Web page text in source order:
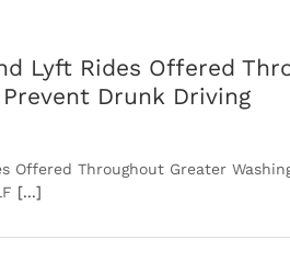
Lyft Rides Offered
Drunk Driving
Offered Throughout Greater
[...]